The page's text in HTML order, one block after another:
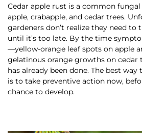
Cedar apple rust is a common
apple, crabapple, and cedar trees.
gardeners don’t realize they need to
until it’s too late. By the time
—yellow-orange leaf spots on apple
gelatinous orange growths on
has already been done. The best
is to take preventive action now,
chance to develop.